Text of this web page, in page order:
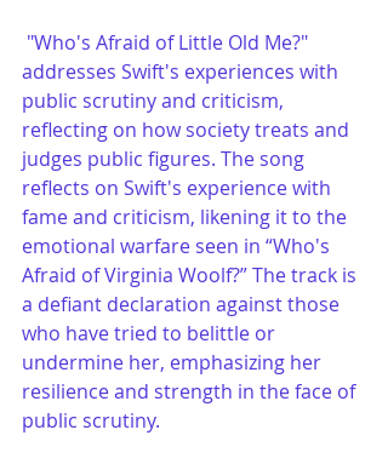
"Who's Afraid of Little Old Me?"
addresses Swift's experiences with
public scrutiny and criticism,
reflecting on how society treats and
judges public figures. The song
reflects on Swift's experience with
fame and criticism, likening it to the
emotional warfare seen in “Who's
Afraid of Virginia Woolf?” The track is
a defiant declaration against those
who have tried to belittle or
undermine her, emphasizing her
resilience and strength in the face of
public scrutiny​.